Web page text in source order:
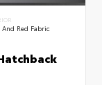
And Red Fabric